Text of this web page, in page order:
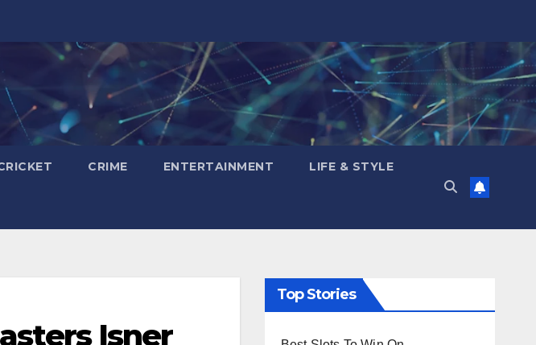
CRIME ENTERTAINMENT LIFE & STYLE
Isner
Top Stories